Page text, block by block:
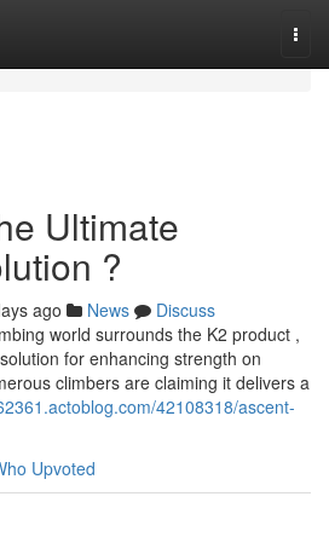
Ultimate
?
ago News
Discuss
world surrounds the K2 product ,
for enhancing strength on
climbers are claiming it delivers a
42108318/ascent-
Upvoted